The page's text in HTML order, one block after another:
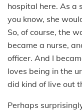
hospital here. As a
you know, she
So, of course, the
became a nurse,
officer. And I
loves being in the
did kind of live out
Perhaps